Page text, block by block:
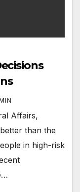
Affairs,
than the
in high-risk